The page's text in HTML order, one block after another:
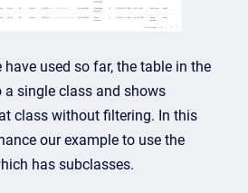
have used so far, the table in the
single class and shows
class without filtering. In this
our example to use the
has subclasses.